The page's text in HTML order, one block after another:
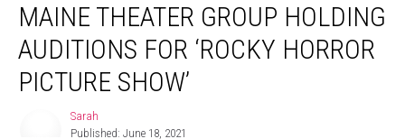
Theater
Group
Holding
Auditions
MAINE THEATER GROUP HOLDING
AUDITIONS FOR ‘ROCKY HORROR
PICTURE SHOW’
Sarah
Published: June 18, 2021